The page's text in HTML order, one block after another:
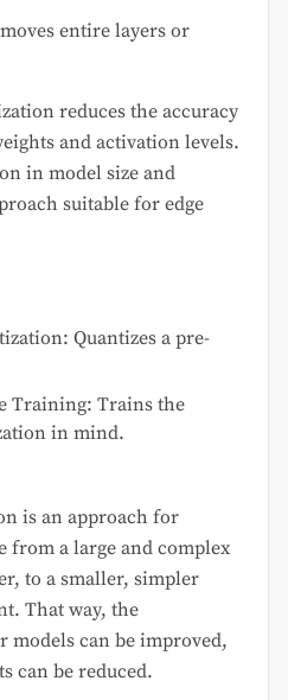
entire layers or
reduces the accuracy
and activation levels.
in model size and
suitable for edge
Quantizes a pre-
Training: Trains the
in mind.
is an approach for
from a large and complex
to a smaller, simpler
That way, the
models can be improved,
can be reduced.